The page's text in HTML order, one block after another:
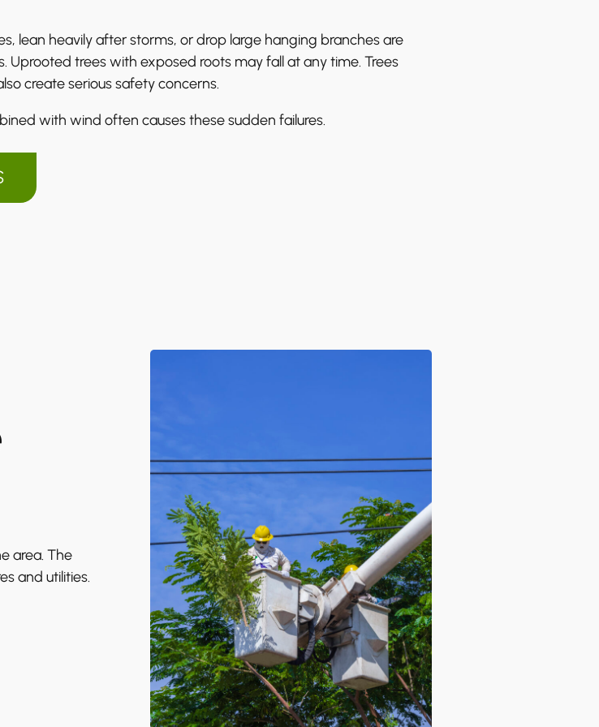
lean heavily after storms, or drop large hanging branches are
Uprooted trees with exposed roots may fall at any time. Trees
create serious safety concerns.
with wind often causes these sudden failures.
area. The
and utilities.